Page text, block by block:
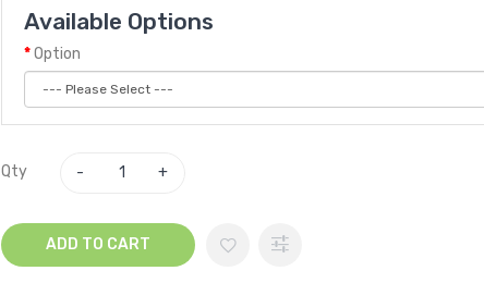
Available Options
Option
Qty
ADD TO CART